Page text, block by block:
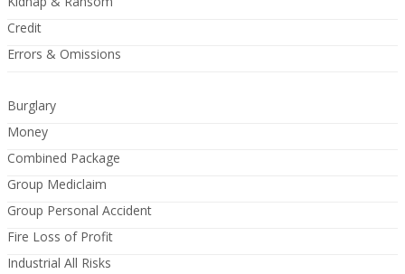
Credit
Errors & Omissions
Burglary
Money
Combined Package
Group Mediclaim
Group Personal Accident
Fire Loss of Profit
Industrial All Risks